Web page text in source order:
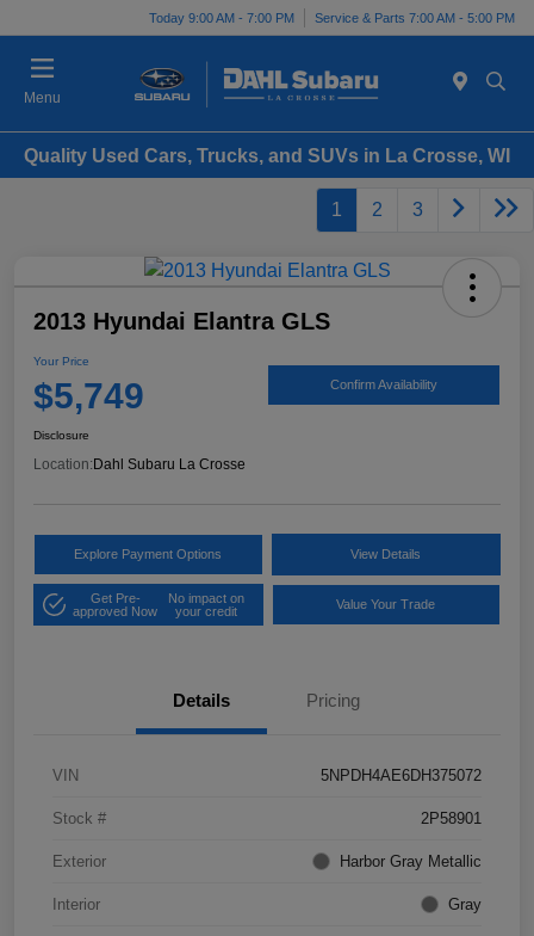
Today 9:00 AM - 7:00 PM Service & Parts 7:00 AM - 5:00 PM
Menu
Quality Used Cars, Trucks, and SUVs in La Crosse, WI
1 2 3
2013 Hyundai Elantra GLS
Your Price
$5,749 Confirm Availability
Disclosure
Location: Dahl Subaru La Crosse
Explore Payment Options View Details
Get Pre-
approved Now
No impact on
your credit
Value Your Trade
Details Pricing
VIN 5NPDH4AE6DH375072
Stock # 2P58901
Exterior Harbor Gray Metallic
Interior Gray